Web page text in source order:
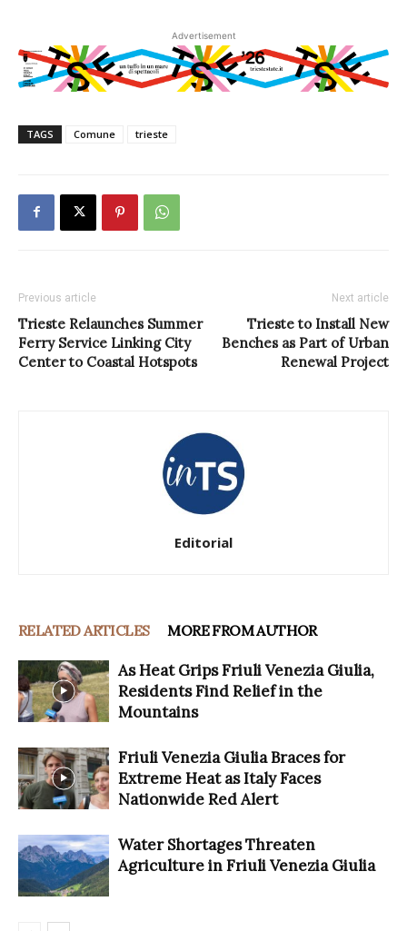
Advertisement
TAGS Comune trieste
Previous article
Trieste Relaunches Summer
Ferry Service Linking City
Center to Coastal Hotspots
Next article
Trieste to Install New
Benches as Part of Urban
Renewal Project
Editorial
RELATED ARTICLES MORE FROM AUTHOR
As Heat Grips Friuli Venezia Giulia,
Residents Find Relief in the
Mountains
Friuli Venezia Giulia Braces for
Extreme Heat as Italy Faces
Nationwide Red Alert
Water Shortages Threaten
Agriculture in Friuli Venezia Giulia